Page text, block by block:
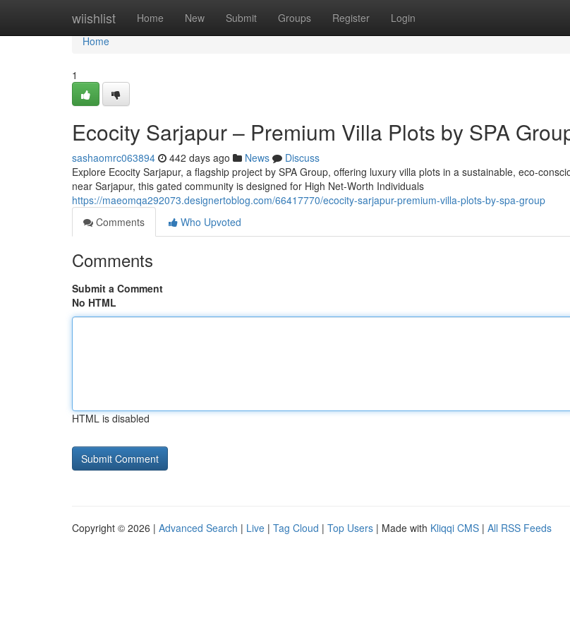
wiishlist Home New Submit Groups Register Login
Home
Home
1
Ecocity Sarjapur – Premium Villa Plots by SPA
sashaomrc063894 442 days ago News
Discuss
Explore Ecocity Sarjapur, a flagship project by SPA Group, offering luxury villa plots in a sustainable, eco-
near Sarjapur, this gated community is designed for High Net-Worth Individuals
https://maeomqa292073.designertoblog.com/66417770/ecocity-sarjapur-premium-villa-plots-by-spa-group
Comments
Who Upvoted
Comments
Submit a Comment
No HTML
HTML is disabled
Copyright © 2026 | Advanced Search | Live | Tag Cloud | Top Users | Made with Kliqqi CMS | All RSS Feeds